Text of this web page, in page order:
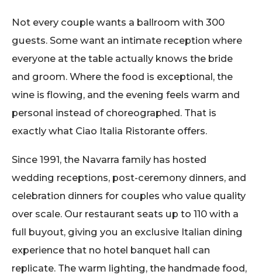
Not every couple wants a ballroom with 300
guests. Some want an intimate reception where
everyone at the table actually knows the bride
and groom. Where the food is exceptional, the
wine is flowing, and the evening feels warm and
personal instead of choreographed. That is
exactly what Ciao Italia Ristorante offers.
Since 1991, the Navarra family has hosted
wedding receptions, post-ceremony dinners, and
celebration dinners for couples who value quality
over scale. Our restaurant seats up to 110 with a
full buyout, giving you an exclusive Italian dining
experience that no hotel banquet hall can
replicate. The warm lighting, the handmade food,